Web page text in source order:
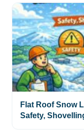
Flat Roof Snow
Safety,